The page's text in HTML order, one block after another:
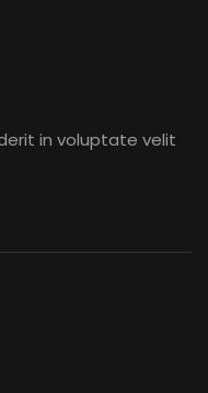
in voluptate velit